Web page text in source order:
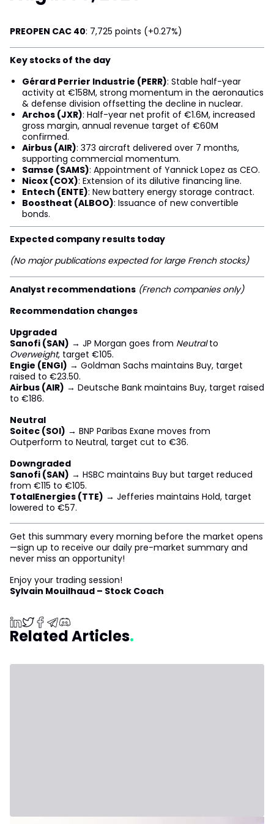
PREOPEN CAC 40: 7,725 points (+0.27%)
Key stocks of the day
Gérard Perrier Industrie (PERR): Stable half-year
activity at €158M, strong momentum in the aeronautics
& defense division offsetting the decline in nuclear.
Archos (JXR): Half-year net profit of €1.6M, increased
gross margin, annual revenue target of €60M
confirmed.
Airbus (AIR): 373 aircraft delivered over 7 months,
supporting commercial momentum.
Samse (SAMS): Appointment of Yannick Lopez as CEO.
Nicox (COX): Extension of its dilutive financing line.
Entech (ENTE): New battery energy storage contract.
Boostheat (ALBOO): Issuance of new convertible
bonds.
Expected company results today
(No major publications expected for large French stocks)
Analyst recommendations (French companies only)
Recommendation changes
Upgraded
Sanofi (SAN) → JP Morgan goes from Neutralto
Overweight, target €105.
Engie (ENGI) → Goldman Sachs maintains Buy, target
raised to €23.50.
Airbus (AIR) → Deutsche Bank maintains Buy, target raised
to €186.
Neutral
Soitec (SOI) → BNP Paribas Exane moves from
Outperform to Neutral, target cut to €36.
Downgraded
Sanofi (SAN) → HSBC maintains Buy but target reduced
from €115 to €105.
TotalEnergies (TTE) → Jefferies maintains Hold, target
lowered to €57.
Get this summary every morning before the market opens
—sign up to receive our daily pre-market summary and
never miss an opportunity!
Enjoy your trading session!
Sylvain Mouilhaud – Stock Coach
Related Articles